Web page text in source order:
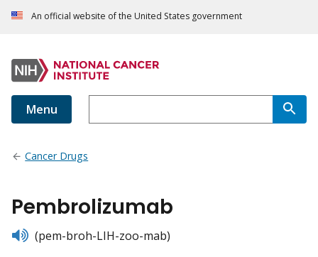
An official website of the United States government
Menu
Cancer Drugs
Pembrolizumab
listen(pem-broh-LIH-zoo-mab)